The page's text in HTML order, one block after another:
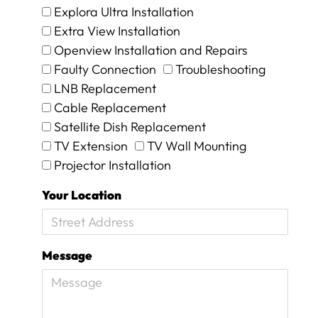
e
2
1
l
u
5
c
l
Explora Ultra Installation
Extra View Installation
Openview Installation and Repairs
Faulty Connection
Troubleshooting
LNB Replacement
Cable Replacement
Satellite Dish Replacement
TV Extension
TV Wall Mounting
Projector Installation
Your Location
Message